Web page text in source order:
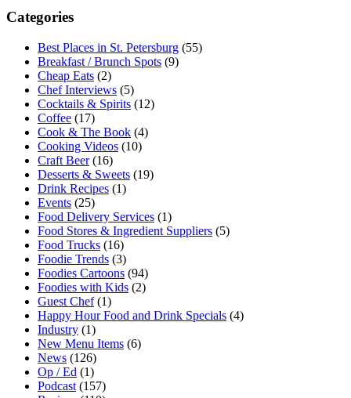
Categories
Best Places in St. Petersburg (55)
Breakfast / Brunch Spots (9)
Cheap Eats (2)
Chef Interviews (5)
Cocktails & Spirits (12)
Coffee (17)
Cook & The Book (4)
Cooking Videos (10)
Craft Beer(16)
Desserts & Sweets (19)
Drink Recipes (1)
Events (25)
Food Delivery Services (1)
Food Stores & Ingredient Suppliers (5)
Food Trucks (16)
Foodie Trends (3)
Foodies Cartoons (94)
Foodies with Kids (2)
Guest Chef(1)
Happy Hour Food and Drink Specials (4)
Industry (1)
New Menu Items (6)
News (126)
Op / Ed (1)
Podcast (157)